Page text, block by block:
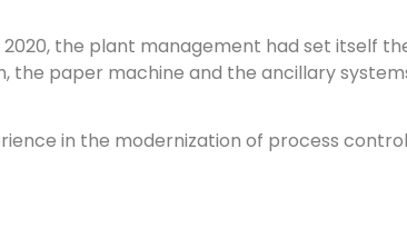
the plant management had set itself
paper machine and the ancillary
in the modernization of process control